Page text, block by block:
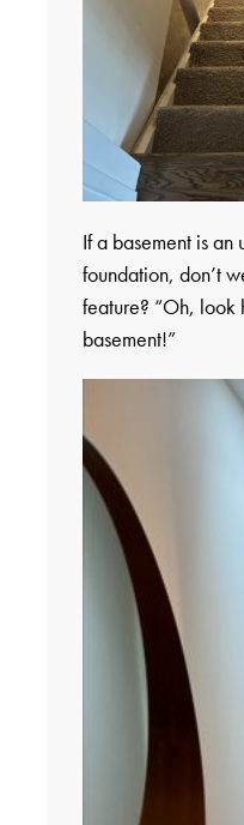
If a basement is
foundation, don’t
feature? “Oh, look
basement!”